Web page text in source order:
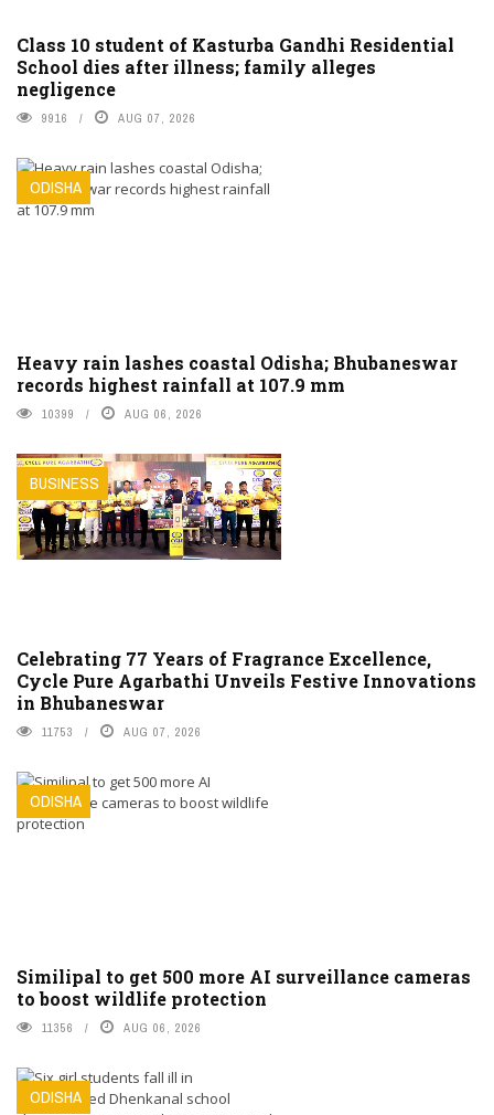
Class 10 student of Kasturba Gandhi Residential
School dies after illness; family alleges
negligence
9916 AUG 07, 2026
ODISHA
Heavy rain lashes coastal Odisha; Bhubaneswar
records highest rainfall at 107.9 mm
10399 AUG 06, 2026
BUSINESS
Celebrating 77 Years of Fragrance Excellence,
Cycle Pure Agarbathi Unveils Festive Innovations
in Bhubaneswar
11753 AUG 07, 2026
ODISHA
Similipal to get 500 more AI surveillance cameras
to boost wildlife protection
11356 AUG 06, 2026
ODISHA